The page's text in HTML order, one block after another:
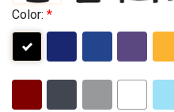
Color: *